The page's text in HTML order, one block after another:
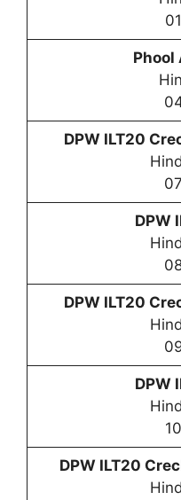
Phool
DPW ILT20
DPW
DPW ILT20
DPW
DPW ILT20